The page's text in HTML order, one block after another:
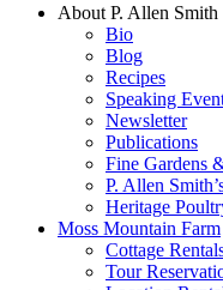
About P. Allen Smith
Bio
Blog
Recipes
Speaking
Newsletter
Publications
Fine Gardens
P. Allen
Heritage
Moss Mountain Farm
Cottage
Tour